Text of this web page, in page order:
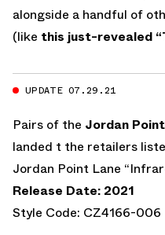
alongside a handful of
(like this just-revealed
UPDATE 07.29.21
Pairs of the Jordan
landed t the retailers
Jordan Point Lane
Release Date: 2021
Style Code: CZ4166-006